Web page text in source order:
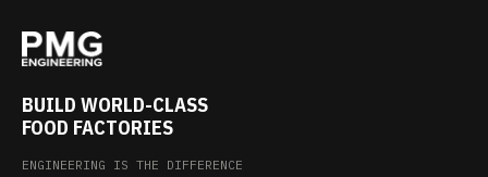
BUILD WORLD-CLASS
FOOD FACTORIES
ENGINEERING IS THE DIFFERENCE